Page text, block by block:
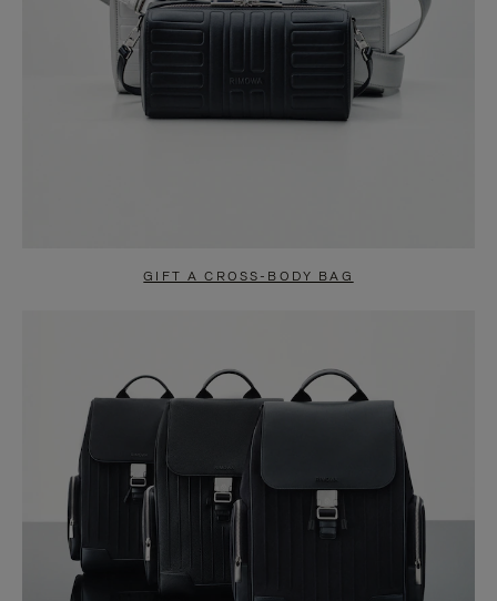
GIFT A CROSS-BODY BAG